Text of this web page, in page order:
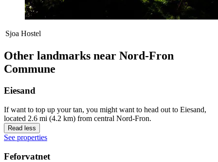
Sjoa Hostel
Other landmarks near Nord-Fron
Commune
Eiesand
If want to top up your tan, you might want to head out to Eiesand,
located 2.6 mi (4.2 km) from central Nord-Fron.
Read less
See properties
Feforvatnet